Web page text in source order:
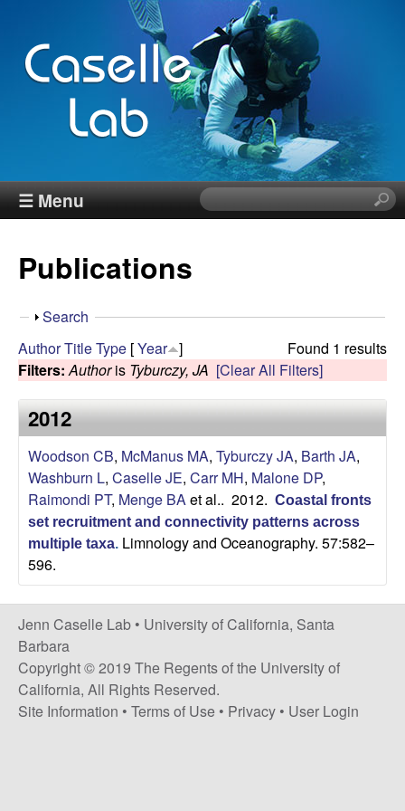
Skip
main
content
J
n
n
C
a
s
e
l
e
L
a
☰ Menu
S
e
i
s
i
t
e
Publications
S
o
w
Search
Found 1 results
AuthorTitleType [Year ]
Filters: Authoris Tyburczy, JA [Clear All Filters]
2012
Woodson CB, McManus MA, Tyburczy JA, Barth JA,
Washburn L, Caselle JE, Carr MH, Malone DP,
Raimondi PT, Menge BA et al.. 2012. Coastal fronts
set recruitment and connectivity patterns across
multiple taxa. Limnology and Oceanography. 57:582–
596.
Jenn Caselle Lab • University of California, Santa
Barbara
Copyright © 2019 The Regents of the University of
California, All Rights Reserved.
Site Information • Terms of Use • Privacy • User Login